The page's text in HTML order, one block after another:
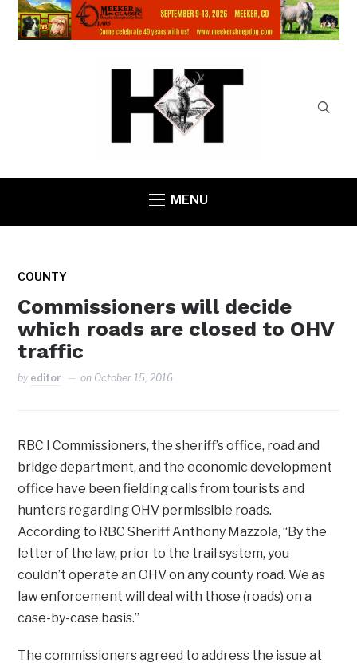
MENU
COUNTY
Commissioners will decide
which roads are closed to OHV
traffic
by editor on October 15, 2016
RBC I Commissioners, the sheriff’s office, road and
bridge department, and the economic development
office have been fielding calls from tourists and
hunters regarding OHV permissible roads.
According to RBC Sheriff Anthony Mazzola, “By the
letter of the law, prior to the trail system, you
couldn’t operate an OHV on any county road. We as
law enforcement will deal with those (roads) on a
case-by-case basis.”
The commissioners agreed to address the issue at